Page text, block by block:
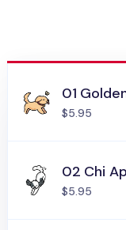
01
$5.95
02 Chi
$5.95